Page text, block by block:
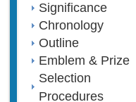
Significance
Chronology
Outline
Emblem & Prize
Selection
Procedures